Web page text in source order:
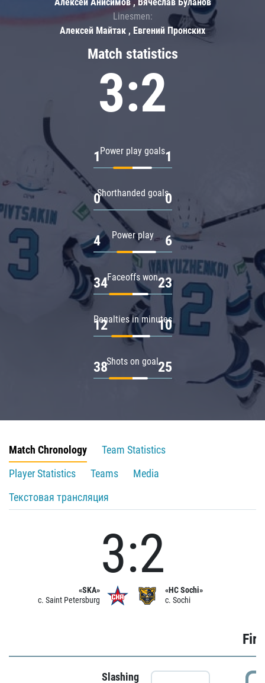
Match statistics
3:2
Power play goals
1 1
Shorthanded goals
0 0
Power play
4 6
Faceoffs won
34 23
Penalties in minutes
12 10
Shots on goal
38 25
Linesmen:
Алексей Майтак , Евгений Пронских
Match Chronology
Team Statistics
Player Statistics
Teams
Media
Текстовая трансляция
«SKA»
c. Saint Petersburg
3:2
«HC Sochi»
c. Sochi
Slashing